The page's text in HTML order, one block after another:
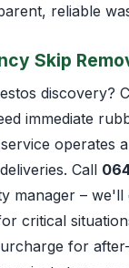
reliable
Skip
discovery?
immediate
operates
Call
manager – we'll
critical
for